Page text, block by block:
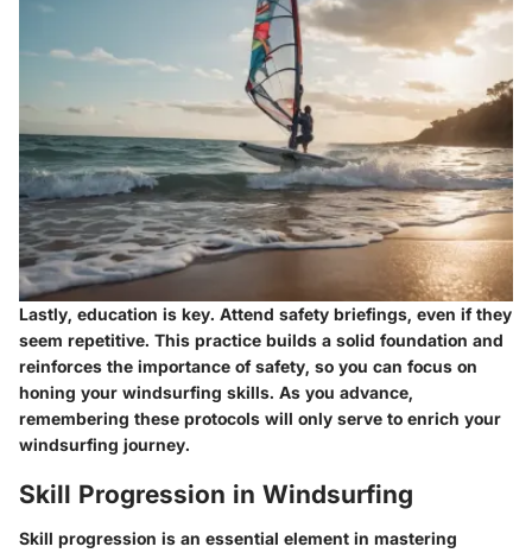
Lastly, education is key. Attend safety briefings, even if they
seem repetitive. This practice builds a solid foundation and
reinforces the importance of safety, so you can focus on
honing your windsurfing skills. As you advance,
remembering these protocols will only serve to enrich your
windsurfing journey.
Skill Progression in Windsurfing
Skill progression is an essential element in mastering